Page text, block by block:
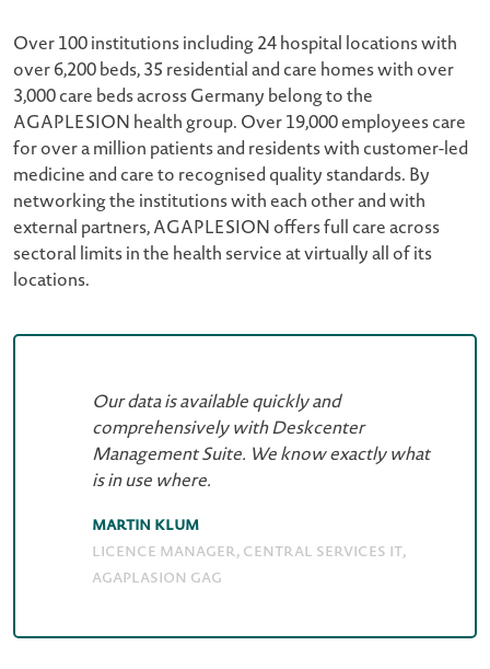
Over 100 institutions including 24 hospital locations with
over 6,200 beds, 35 residential and care homes with over
3,000 care beds across Germany belong to the
AGAPLESION health group. Over 19,000 employees care
for over a million patients and residents with customer-led
medicine and care to recognised quality standards. By
networking the institutions with each other and with
external partners, AGAPLESION offers full care across
sectoral limits in the health service at virtually all of its
locations.
Our data is available quickly and
comprehensively with Deskcenter
Management Suite. We know exactly what
is in use where.
Martin Klum
Licence Manager, Central Services IT,
AGAPLASION gAG